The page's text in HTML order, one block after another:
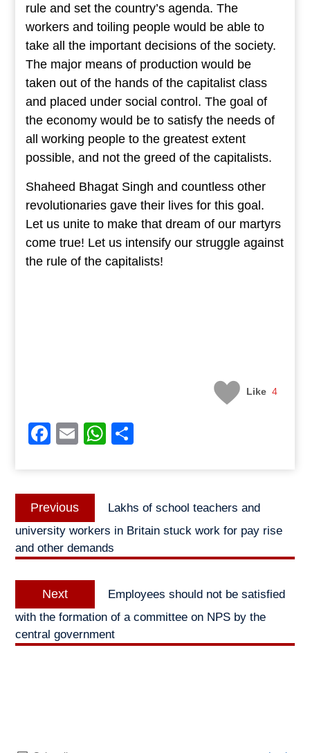
rule and set the country’s agenda. The
workers and toiling people would be able to
take all the important decisions of the society.
The major means of production would be
taken out of the hands of the capitalist class
and placed under social control. The goal of
the economy would be to satisfy the needs of
all working people to the greatest extent
possible, and not the greed of the capitalists.
Shaheed Bhagat Singh and countless other
revolutionaries gave their lives for this goal.
Let us unite to make that dream of our martyrs
come true! Let us intensify our struggle against
the rule of the capitalists!
Like 4
Facebook
EmailWhatsApp
Post
navigation
Previous
post:
Lakhs of school teachers and
university workers in Britain stuck work for pay rise
and other demands
Next
post:
Employees should not be satisfied
with the formation of a committee on NPS by the
central government